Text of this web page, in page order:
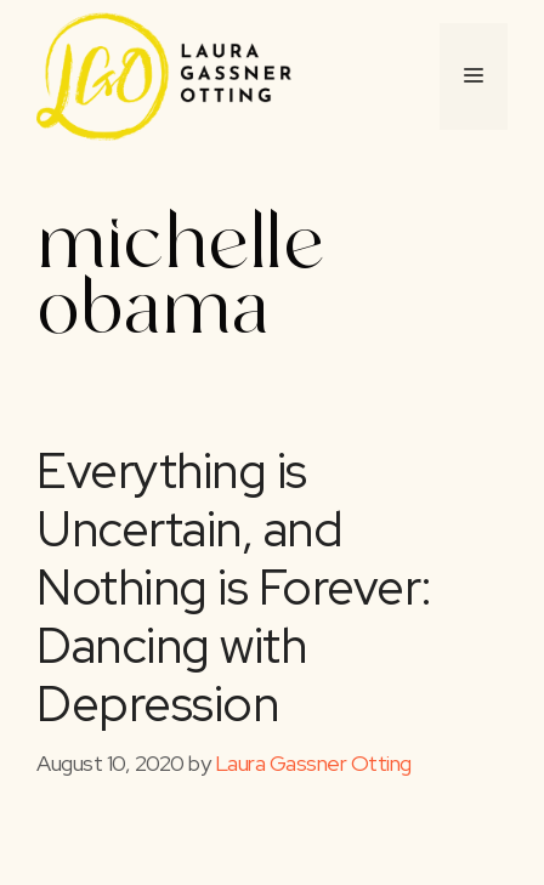
content
MENU
michelle
obama
Everything is
Uncertain, and
Nothing is Forever:
Dancing with
Depression
August 10, 2020byLaura Gassner Otting